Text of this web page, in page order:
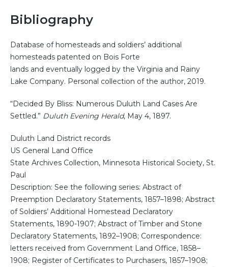
Bibliography
Database of homesteads and soldiers’ additional
homesteads patented on Bois Forte
lands and eventually logged by the Virginia and Rainy
Lake Company. Personal collection of the author, 2019.
“Decided By Bliss: Numerous Duluth Land Cases Are
Settled.” Duluth Evening Herald, May 4, 1897.
Duluth Land District records
US General Land Office
State Archives Collection, Minnesota Historical Society, St.
Paul
Description: See the following series: Abstract of
Preemption Declaratory Statements, 1857–1898; Abstract
of Soldiers’ Additional Homestead Declaratory
Statements, 1890-1907; Abstract of Timber and Stone
Declaratory Statements, 1892–1908; Correspondence:
letters received from Government Land Office, 1858–
1908; Register of Certificates to Purchasers, 1857–1908;